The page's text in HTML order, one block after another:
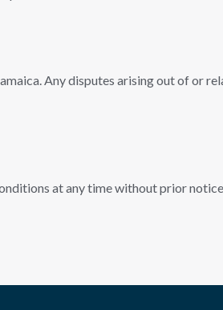
Any disputes arising out of or
at any time without prior